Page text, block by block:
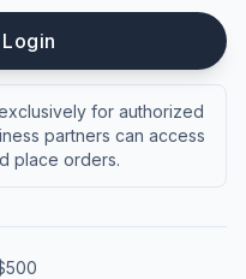
for authorized
partners can access
place orders.